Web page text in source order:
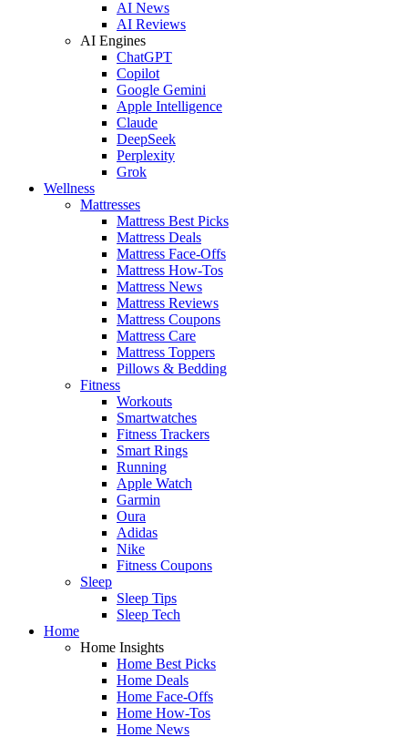
AI News
AI Reviews
AI Engines
ChatGPT
Copilot
Google Gemini
Apple Intelligence
Claude
DeepSeek
Perplexity
Grok
Wellness
Mattresses
Mattress Best Picks
Mattress Deals
Mattress Face-Offs
Mattress How-Tos
Mattress News
Mattress Reviews
Mattress Coupons
Mattress Care
Mattress Toppers
Pillows & Bedding
Fitness
Workouts
Smartwatches
Fitness Trackers
Smart Rings
Running
Apple Watch
Garmin
Oura
Adidas
Nike
Fitness Coupons
Sleep
Sleep Tips
Sleep Tech
Home
Home Insights
Home Best Picks
Home Deals
Home Face-Offs
Home How-Tos
Home News